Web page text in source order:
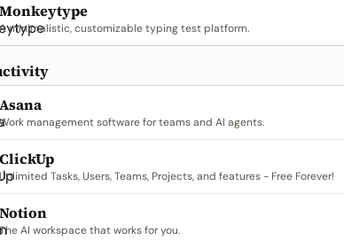
Monkeytype
A minimalistic, customizable typing test platform.
Asana
Work management software for teams and AI agents.
ClickUp
Unlimited Tasks, Users, Teams, Projects, and features - Free Forever!
Notion
The AI workspace that works for you.